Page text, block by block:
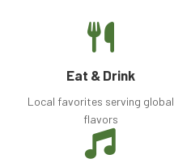
Eat & Drink
Local favorites serving global
flavors